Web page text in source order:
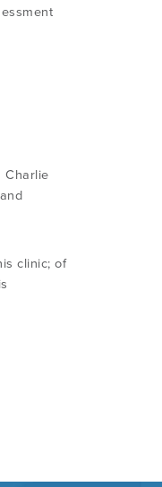
Charlie
clinic; of